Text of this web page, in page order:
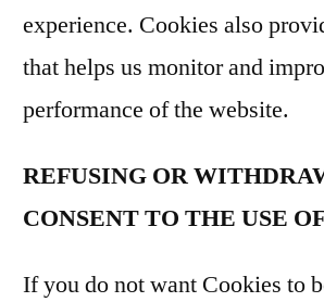
experience. Cookies also
that helps us monitor and
performance of the website.
REFUSING OR
CONSENT TO THE USE
If you do not want Cookies to